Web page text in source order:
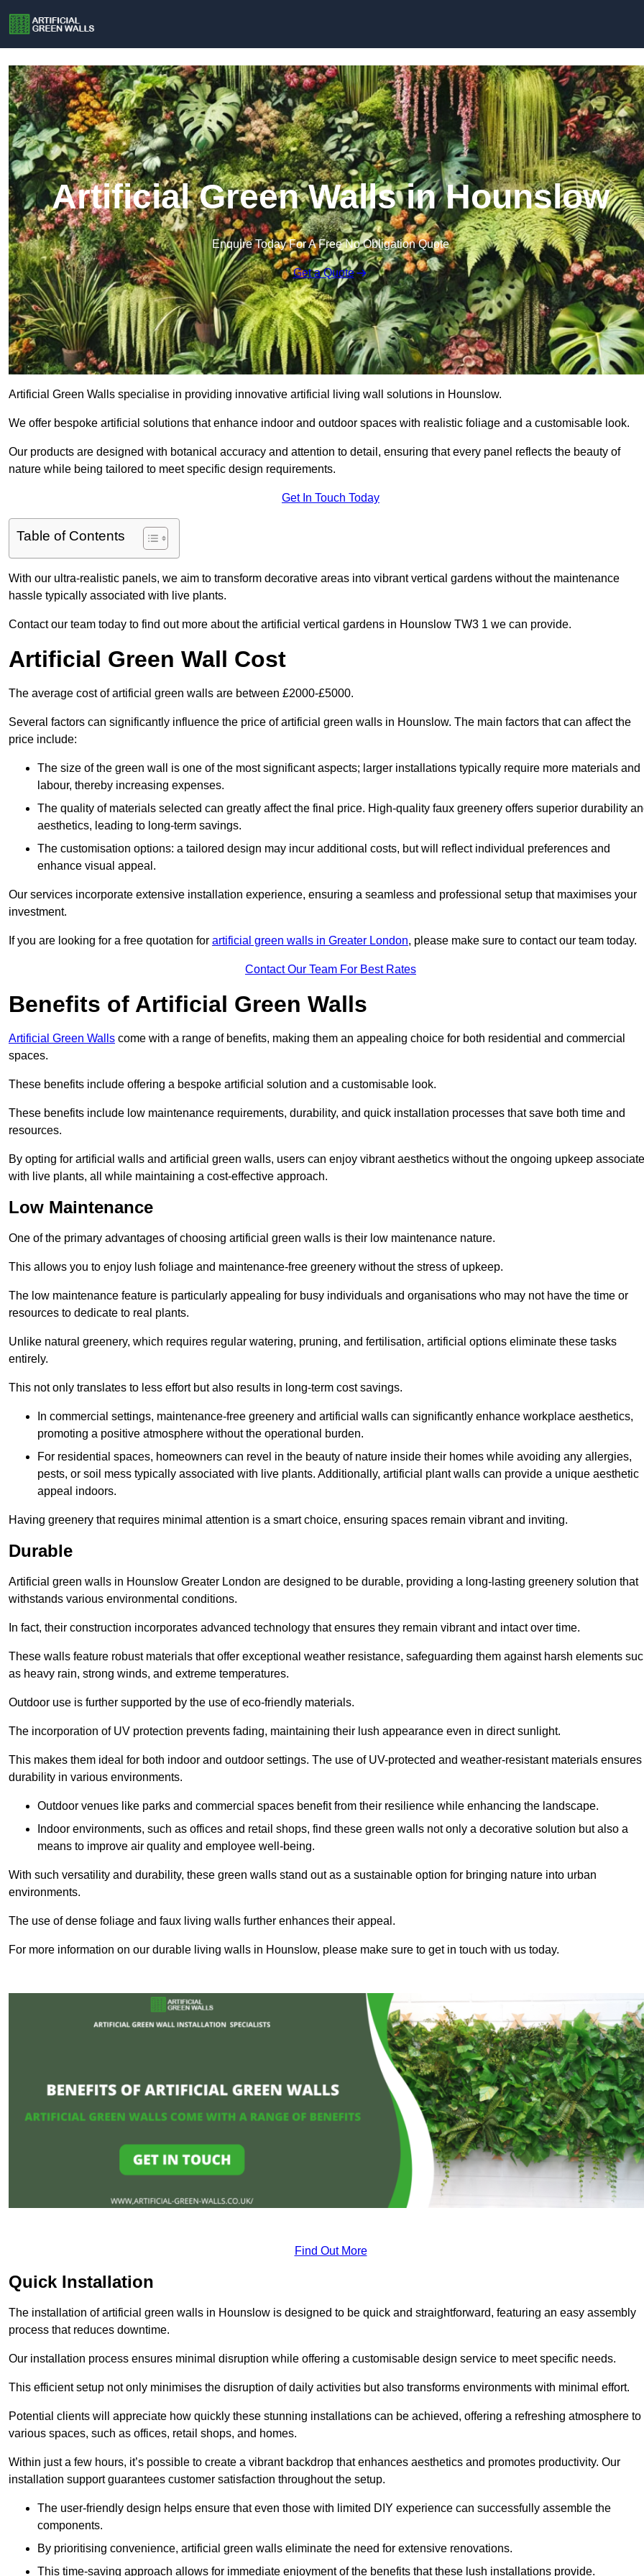
Artificial Green Walls in Hounslow
Enquire Today For A Free No Obligation Quote
Get a Quote
Artificial Green Walls specialise in providing innovative artificial living wall solutions in Hounslow.
We offer bespoke artificial solutions that enhance indoor and outdoor spaces with realistic foliage and a customisable look.
Our products are designed with botanical accuracy and attention to detail, ensuring that every panel reflects the beauty of
nature while being tailored to meet specific design requirements.
Get In Touch Today
Table of Contents
With our ultra-realistic panels, we aim to transform decorative areas into vibrant vertical gardens without the maintenance
hassle typically associated with live plants.
Contact our team today to find out more about the artificial vertical gardens in Hounslow TW3 1 we can provide.
Artificial Green Wall Cost
The average cost of artificial green walls are between £2000-£5000.
Several factors can significantly influence the price of artificial green walls in Hounslow. The main factors that can affect the
price include:
The size of the green wall is one of the most significant aspects; larger installations typically require more materials and
labour, thereby increasing expenses.
The quality of materials selected can greatly affect the final price. High-quality faux greenery offers superior durability
aesthetics, leading to long-term savings.
The customisation options: a tailored design may incur additional costs, but will reflect individual preferences and
enhance visual appeal.
Our services incorporate extensive installation experience, ensuring a seamless and professional setup that maximises your
investment.
If you are looking for a free quotation for artificial green walls in Greater London, please make sure to contact our team today.
Contact Our Team For Best Rates
Benefits of Artificial Green Walls
Artificial Green Walls come with a range of benefits, making them an appealing choice for both residential and commercial
spaces.
These benefits include offering a bespoke artificial solution and a customisable look.
These benefits include low maintenance requirements, durability, and quick installation processes that save both time and
resources.
By opting for artificial walls and artificial green walls, users can enjoy vibrant aesthetics without the ongoing upkeep
with live plants, all while maintaining a cost-effective approach.
Low Maintenance
One of the primary advantages of choosing artificial green walls is their low maintenance nature.
This allows you to enjoy lush foliage and maintenance-free greenery without the stress of upkeep.
The low maintenance feature is particularly appealing for busy individuals and organisations who may not have the time or
resources to dedicate to real plants.
Unlike natural greenery, which requires regular watering, pruning, and fertilisation, artificial options eliminate these tasks
entirely.
This not only translates to less effort but also results in long-term cost savings.
In commercial settings, maintenance-free greenery and artificial walls can significantly enhance workplace aesthetics,
promoting a positive atmosphere without the operational burden.
For residential spaces, homeowners can revel in the beauty of nature inside their homes while avoiding any allergies,
pests, or soil mess typically associated with live plants. Additionally, artificial plant walls can provide a unique aesthetic
appeal indoors.
Having greenery that requires minimal attention is a smart choice, ensuring spaces remain vibrant and inviting.
Durable
Artificial green walls in Hounslow Greater London are designed to be durable, providing a long-lasting greenery solution that
withstands various environmental conditions.
In fact, their construction incorporates advanced technology that ensures they remain vibrant and intact over time.
These walls feature robust materials that offer exceptional weather resistance, safeguarding them against harsh elements
as heavy rain, strong winds, and extreme temperatures.
Outdoor use is further supported by the use of eco-friendly materials.
The incorporation of UV protection prevents fading, maintaining their lush appearance even in direct sunlight.
This makes them ideal for both indoor and outdoor settings. The use of UV-protected and weather-resistant materials ensures
durability in various environments.
Outdoor venues like parks and commercial spaces benefit from their resilience while enhancing the landscape.
Indoor environments, such as offices and retail shops, find these green walls not only a decorative solution but also a
means to improve air quality and employee well-being.
With such versatility and durability, these green walls stand out as a sustainable option for bringing nature into urban
environments.
The use of dense foliage and faux living walls further enhances their appeal.
For more information on our durable living walls in Hounslow, please make sure to get in touch with us today.
Find Out More
Quick Installation
The installation of artificial green walls in Hounslow is designed to be quick and straightforward, featuring an easy assembly
process that reduces downtime.
Our installation process ensures minimal disruption while offering a customisable design service to meet specific needs.
This efficient setup not only minimises the disruption of daily activities but also transforms environments with minimal effort.
Potential clients will appreciate how quickly these stunning installations can be achieved, offering a refreshing atmosphere to
various spaces, such as offices, retail shops, and homes.
Within just a few hours, it’s possible to create a vibrant backdrop that enhances aesthetics and promotes productivity. Our
installation support guarantees customer satisfaction throughout the setup.
The user-friendly design helps ensure that even those with limited DIY experience can successfully assemble the
components.
By prioritising convenience, artificial green walls eliminate the need for extensive renovations.
This time-saving approach allows for immediate enjoyment of the benefits that these lush installations provide.